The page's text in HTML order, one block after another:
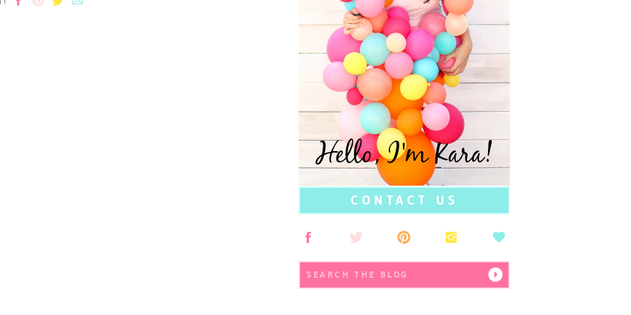
Search
for:
CONTACT US
Hello, I'm Kara!